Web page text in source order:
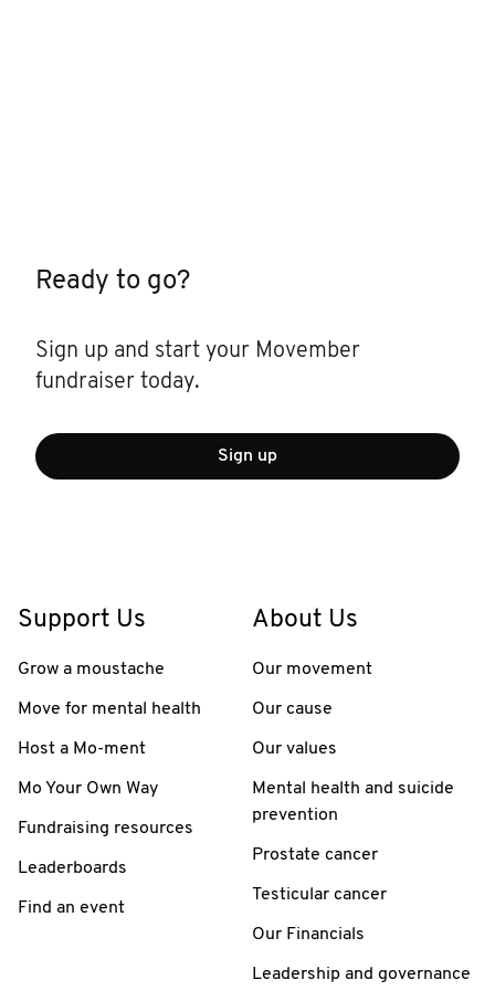
Ready to go?
Sign up and start your Movember
fundraiser today.
Sign up
Support Us
Grow a moustache
Move for mental health
Host a Mo-ment
Mo Your Own Way
Fundraising resources
Leaderboards
Find an event
About Us
Our movement
Our cause
Our values
Mental health and suicide
prevention
Prostate cancer
Testicular cancer
Our Financials
Leadership and governance